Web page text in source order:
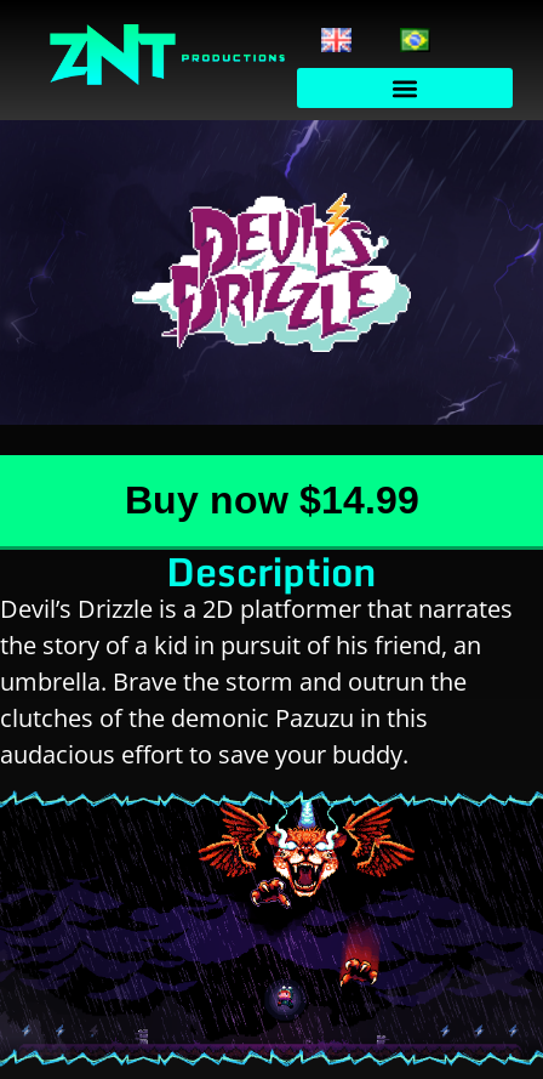
Buy now $14.99
Description
Devil’s Drizzle is a 2D platformer that narrates
the story of a kid in pursuit of his friend, an
umbrella. Brave the storm and outrun the
clutches of the demonic Pazuzu in this
audacious effort to save your buddy.